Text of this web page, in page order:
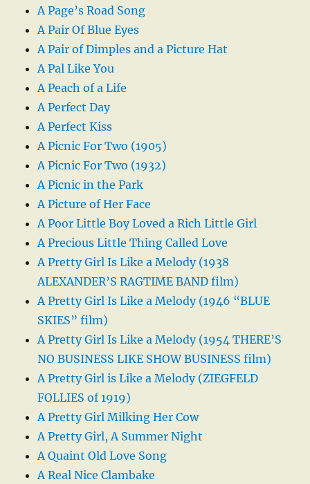
A Page’s Road Song
A Pair Of Blue Eyes
A Pair of Dimples and a Picture Hat
A Pal Like You
A Peach of a Life
A Perfect Day
A Perfect Kiss
A Picnic For Two (1905)
A Picnic For Two (1932)
A Picnic in the Park
A Picture of Her Face
A Poor Little Boy Loved a Rich Little Girl
A Precious Little Thing Called Love
A Pretty Girl Is Like a Melody (1938
ALEXANDER’S RAGTIME BAND film)
A Pretty Girl Is Like a Melody (1946 “BLUE
SKIES” film)
A Pretty Girl Is Like a Melody (1954 THERE’S
NO BUSINESS LIKE SHOW BUSINESS film)
A Pretty Girl is Like a Melody (ZIEGFELD
FOLLIES of 1919)
A Pretty Girl Milking Her Cow
A Pretty Girl, A Summer Night
A Quaint Old Love Song
A Real Nice Clambake